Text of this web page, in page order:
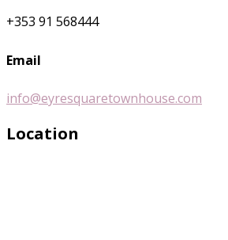
+353 91 568444
Email
info@eyresquaretownhouse.com
Location